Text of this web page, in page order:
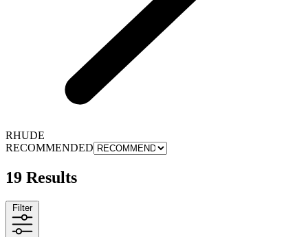
RHUDE
RECOMMENDED
19 Results
Filter